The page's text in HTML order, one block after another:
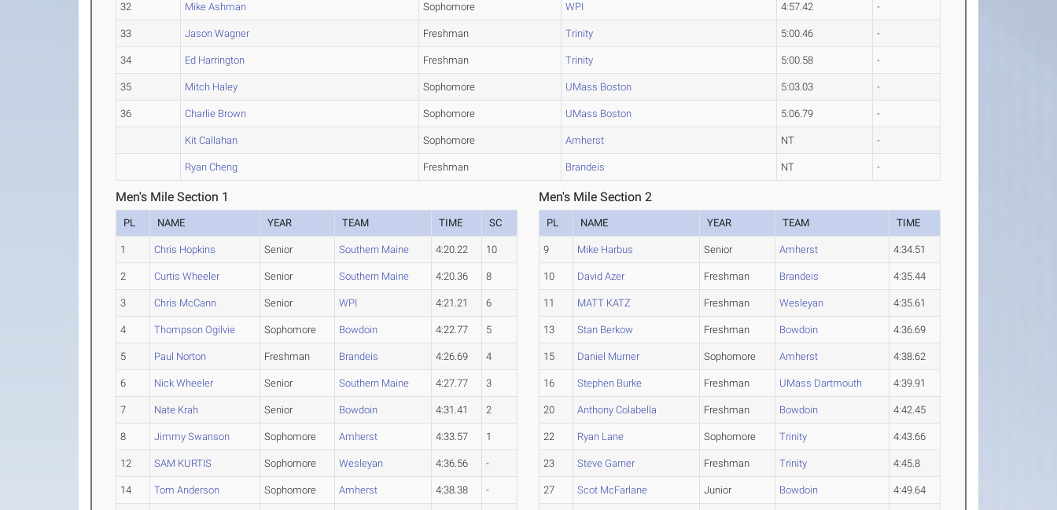
32 Mike Ashman Sophomore WPI 4:57.42 -
33 Jason Wagner Freshman Trinity 5:00.46 -
34 Ed Harrington Freshman Trinity 5:00.58 -
35 Mitch Haley Sophomore UMass Boston 5:03.03 -
36 Charlie Brown Sophomore UMass Boston 5:06.79 -
Kit Callahan Sophomore Amherst NT -
Ryan Cheng Freshman Brandeis NT -
Men's Mile Section 1
PL NAME YEAR TEAM TIME SC
1 Chris Hopkins Senior Southern Maine 4:20.22 10
2 Curtis Wheeler Senior Southern Maine 4:20.36 8
3 Chris McCann Senior WPI 4:21.21 6
4 Thompson Ogilvie Sophomore Bowdoin 4:22.77 5
5 Paul Norton Freshman Brandeis 4:26.69 4
6 Nick Wheeler Senior Southern Maine 4:27.77 3
7 Nate Krah Senior Bowdoin 4:31.41 2
8 Jimmy Swanson Sophomore Amherst 4:33.57 1
12 SAM KURTIS Sophomore Wesleyan 4:36.56 -
14 Tom Anderson Sophomore Amherst 4:38.38 -
Men's Mile Section 2
PL NAME YEAR TEAM TIME
9 Mike Harbus Senior Amherst 4:34.51
10 David Azer Freshman Brandeis 4:35.44
11 MATT KATZ Freshman Wesleyan 4:35.61
13 Stan Berkow Freshman Bowdoin 4:36.69
15 Daniel Murner Sophomore Amherst 4:38.62
16 Stephen Burke Freshman UMass Dartmouth 4:39.91
20 Anthony Colabella Freshman Bowdoin 4:42.45
22 Ryan Lane Sophomore Trinity 4:43.66
23 Steve Garner Freshman Trinity 4:45.8
27 Scot McFarlane Junior Bowdoin 4:49.64